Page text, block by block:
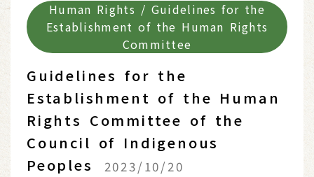
Human Rights / Guidelines for the
Establishment of the Human Rights
Committee
Guidelines for the
Establishment of the Human
Rights Committee of the
Council of Indigenous
Peoples
2023/10/20